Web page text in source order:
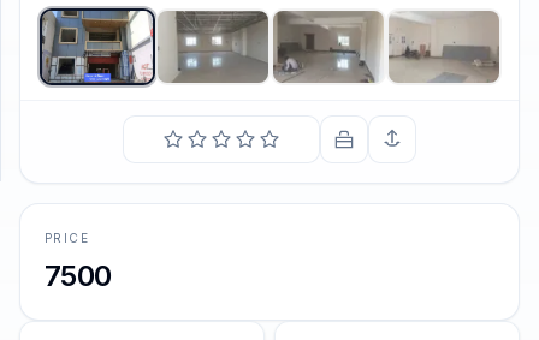
PRICE
7500
SUPPORT